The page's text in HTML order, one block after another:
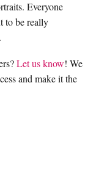
Everyone
to be really
Let us know! We
and make it the